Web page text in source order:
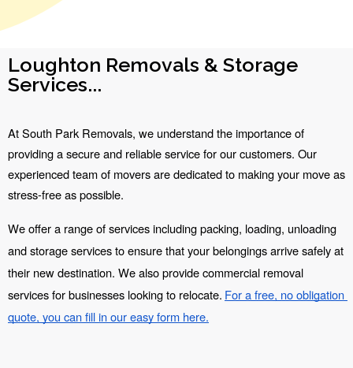
Loughton Removals & Storage
Services...
At South Park Removals, we understand the importance of
providing a secure and reliable service for our customers. Our
experienced team of movers are dedicated to making your move as
stress-free as possible.
We offer a range of services including packing, loading, unloading
and storage services to ensure that your belongings arrive safely at
their new destination. We also provide commercial removal
services for businesses looking to relocate. For a free, no obligation
quote, you can fill in our easy form here.